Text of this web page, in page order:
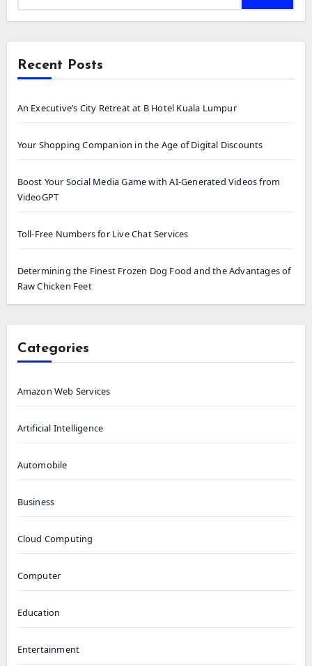
Recent Posts
An Executive’s City Retreat at B Hotel Kuala Lumpur
Your Shopping Companion in the Age of Digital Discounts
Boost Your Social Media Game with AI-Generated Videos from
VideoGPT
Toll-Free Numbers for Live Chat Services
Determining the Finest Frozen Dog Food and the Advantages of
Raw Chicken Feet
Categories
Amazon Web Services
Artificial Intelligence
Automobile
Business
Cloud Computing
Computer
Education
Entertainment